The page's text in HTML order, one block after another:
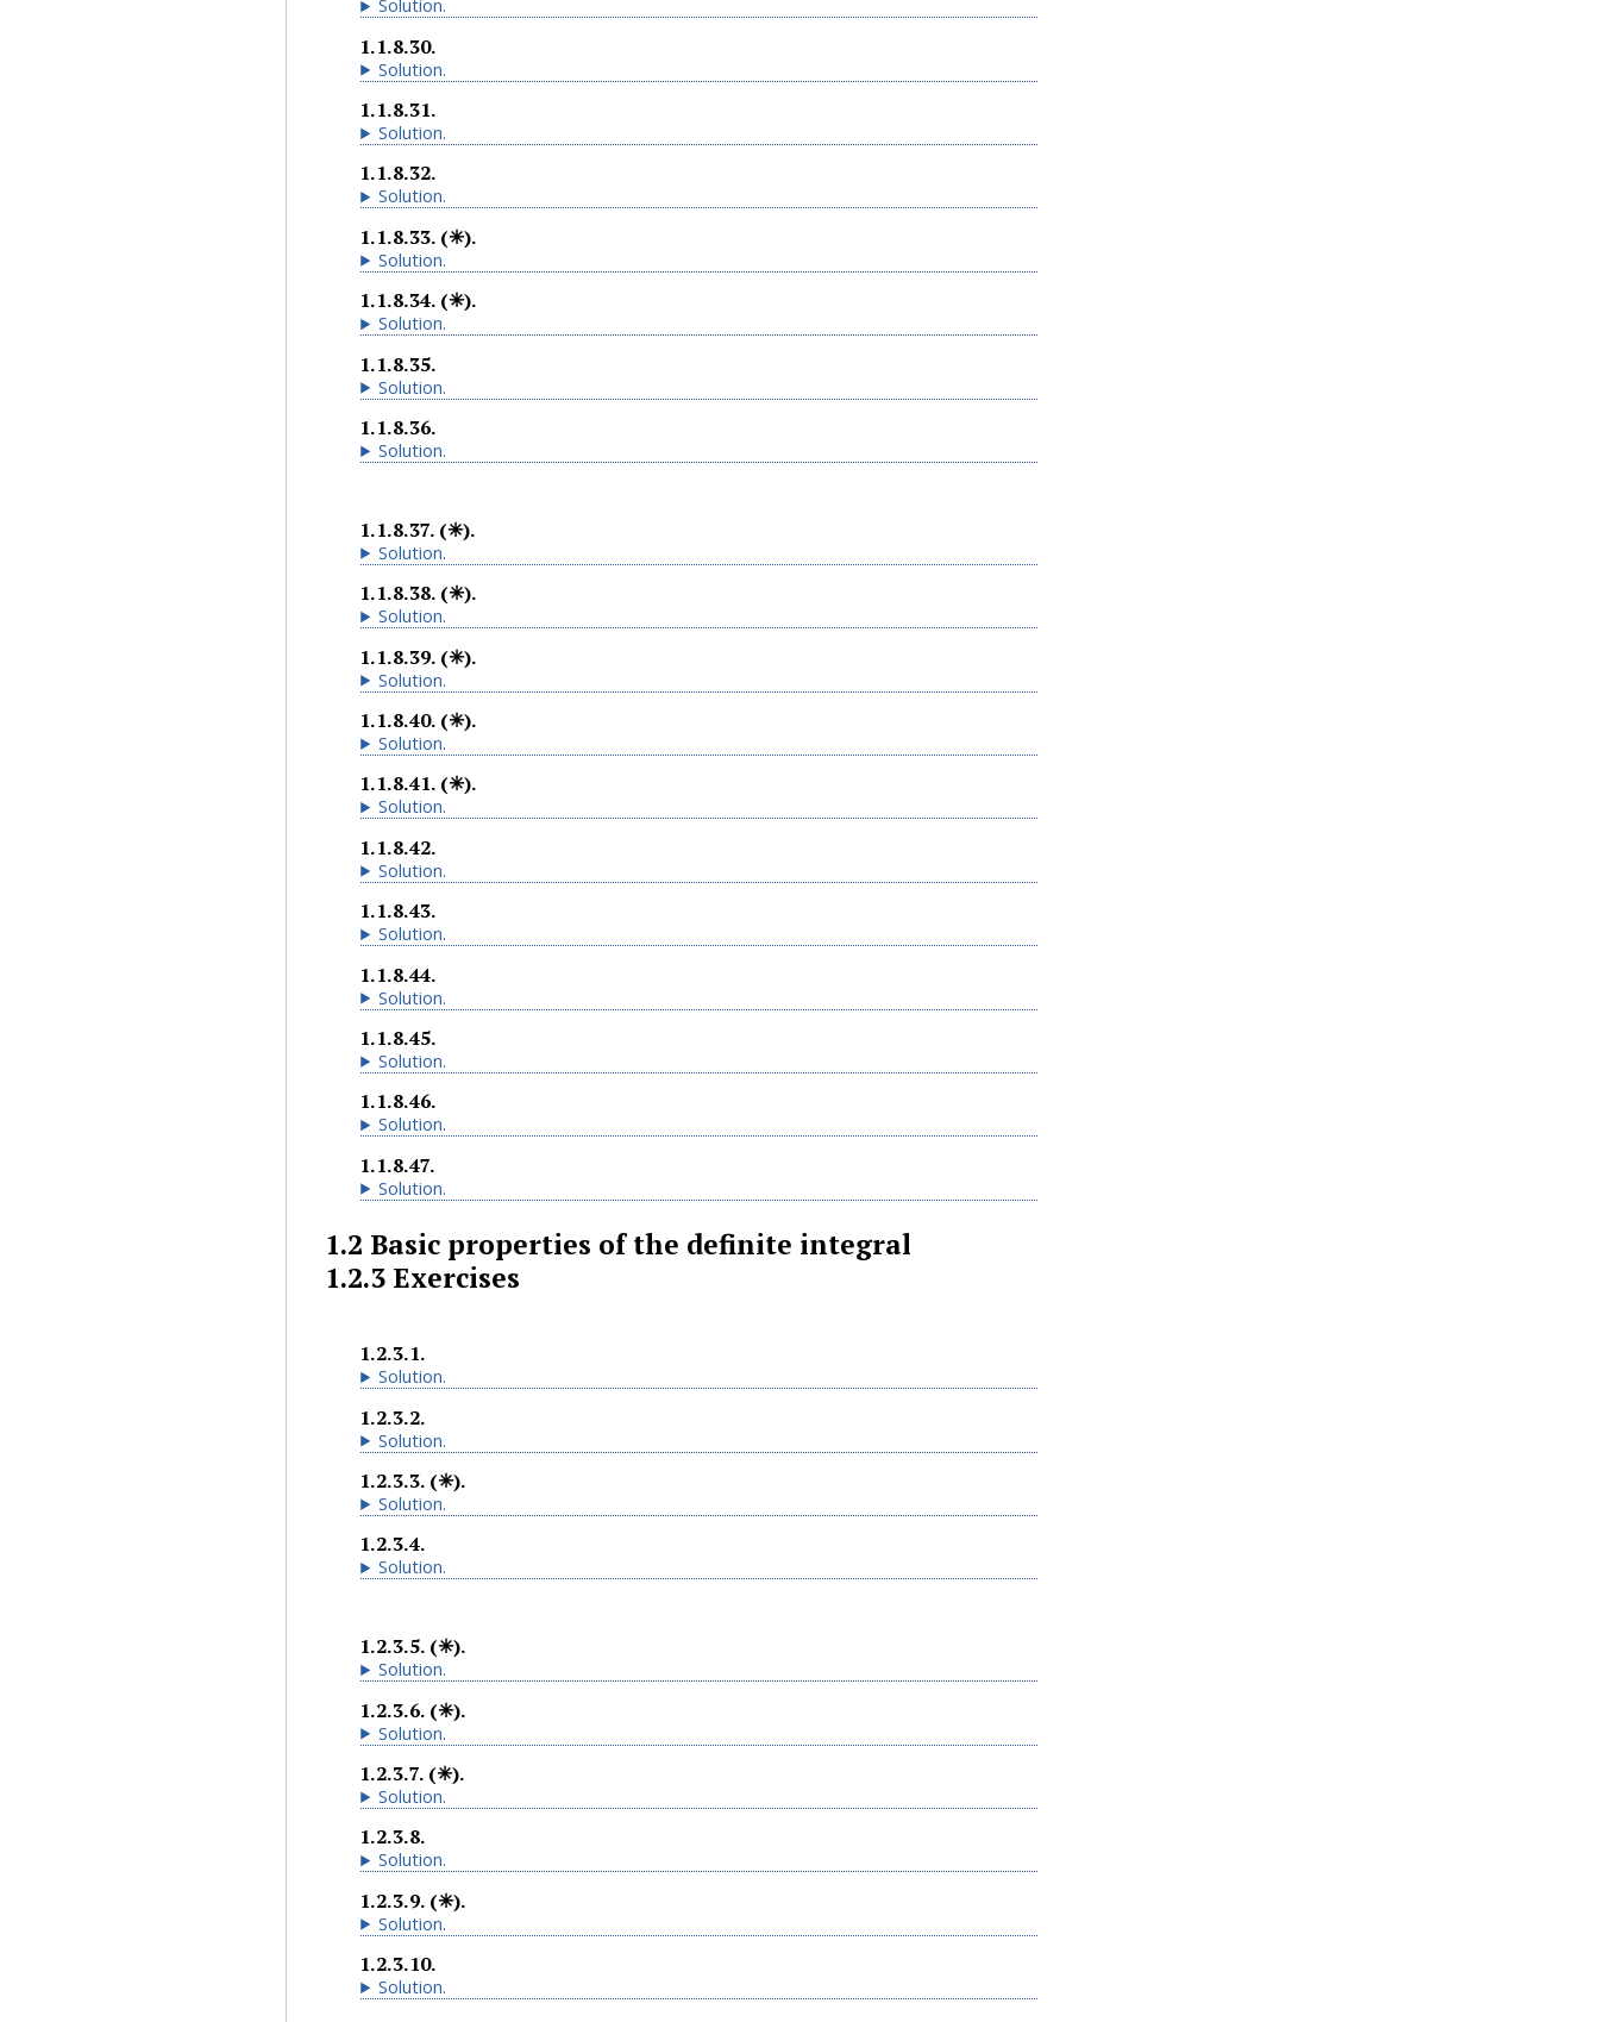
Solution.
1.1.8.30.
Solution.
1.1.8.31.
Solution.
1.1.8.32.
Solution.
1.1.8.33. (✳).
Solution.
1.1.8.34. (✳).
Solution.
1.1.8.35.
Solution.
1.1.8.36.
Solution.
1.1.8.37. (✳).
Solution.
1.1.8.38. (✳).
Solution.
1.1.8.39. (✳).
Solution.
1.1.8.40. (✳).
Solution.
1.1.8.41. (✳).
Solution.
1.1.8.42.
Solution.
1.1.8.43.
Solution.
1.1.8.44.
Solution.
1.1.8.45.
Solution.
1.1.8.46.
Solution.
1.1.8.47.
Solution.
1.2 Basic properties of the definite integral
1.2.3 Exercises
1.2.3.1.
Solution.
1.2.3.2.
Solution.
1.2.3.3. (✳).
Solution.
1.2.3.4.
Solution.
1.2.3.5. (✳).
Solution.
1.2.3.6. (✳).
Solution.
1.2.3.7. (✳).
Solution.
1.2.3.8.
Solution.
1.2.3.9. (✳).
Solution.
1.2.3.10.
Solution.